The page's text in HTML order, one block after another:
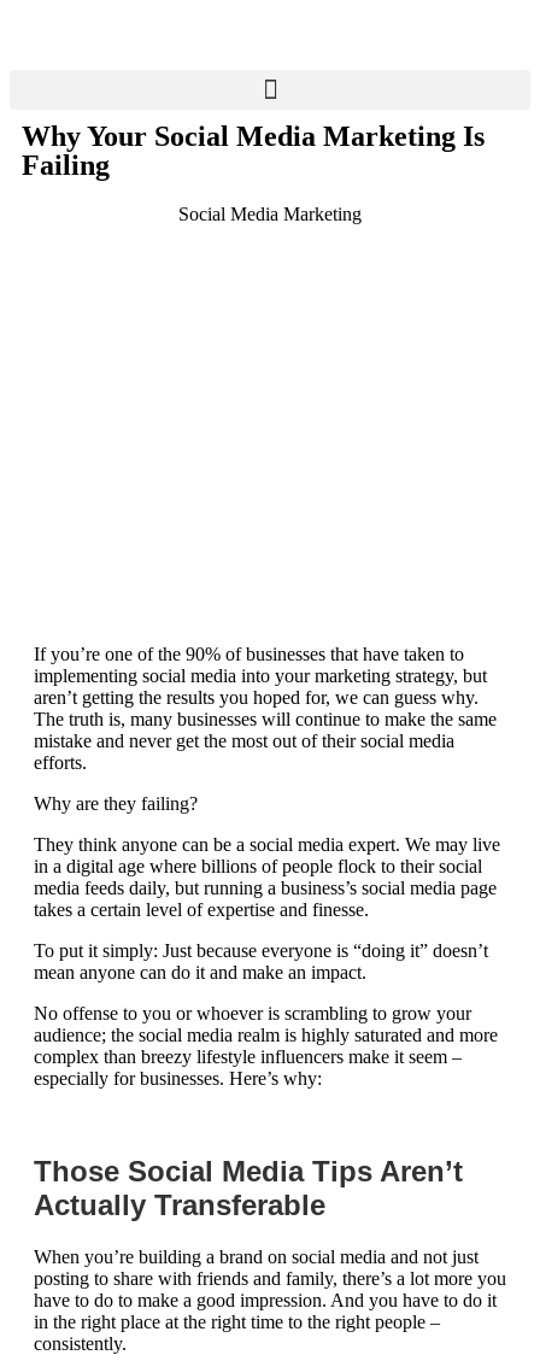
Why Your Social Media Marketing Is
Failing
Social Media Marketing
If you’re one of the 90% of businesses that have taken to
implementing social media into your marketing strategy, but
aren’t getting the results you hoped for, we can guess why.
The truth is, many businesses will continue to make the same
mistake and never get the most out of their social media
efforts.
Why are they failing?
They think anyone can be a social media expert. We may live
in a digital age where billions of people flock to their social
media feeds daily, but running a business’s social media page
takes a certain level of expertise and finesse.
To put it simply: Just because everyone is “doing it” doesn’t
mean anyone can do it and make an impact.
No offense to you or whoever is scrambling to grow your
audience; the social media realm is highly saturated and more
complex than breezy lifestyle influencers make it seem –
especially for businesses. Here’s why:
Those Social Media Tips Aren’t
Actually Transferable
When you’re building a brand on social media and not just
posting to share with friends and family, there’s a lot more you
have to do to make a good impression. And you have to do it
in the right place at the right time to the right people –
consistently.